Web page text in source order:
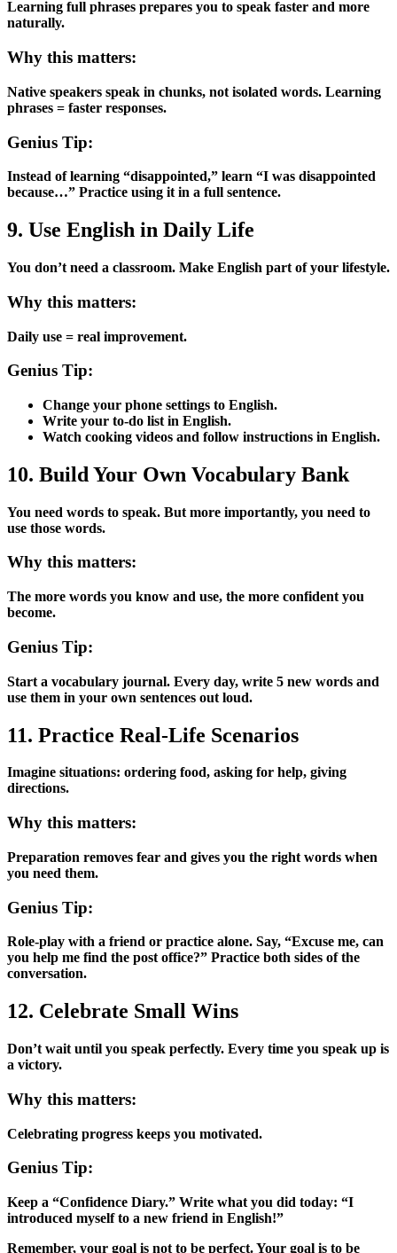
Learning full phrases prepares you to speak faster and more
naturally.
Why this matters:
Native speakers speak in chunks, not isolated words. Learning
phrases = faster responses.
Genius Tip:
Instead of learning “disappointed,” learn “I was disappointed
because…” Practice using it in a full sentence.
9. Use English in Daily Life
You don’t need a classroom. Make English part of your lifestyle.
Why this matters:
Daily use = real improvement.
Genius Tip:
Change your phone settings to English.
Write your to-do list in English.
Watch cooking videos and follow instructions in English.
10. Build Your Own Vocabulary Bank
You need words to speak. But more importantly, you need to
use those words.
Why this matters:
The more words you know and use, the more confident you
become.
Genius Tip:
Start a vocabulary journal. Every day, write 5 new words and
use them in your own sentences out loud.
11. Practice Real-Life Scenarios
Imagine situations: ordering food, asking for help, giving
directions.
Why this matters:
Preparation removes fear and gives you the right words when
you need them.
Genius Tip:
Role-play with a friend or practice alone. Say, “Excuse me, can
you help me find the post office?” Practice both sides of the
conversation.
12. Celebrate Small Wins
Don’t wait until you speak perfectly. Every time you speak up is
a victory.
Why this matters:
Celebrating progress keeps you motivated.
Genius Tip:
Keep a “Confidence Diary.” Write what you did today: “I
introduced myself to a new friend in English!”
Remember, your goal is not to be perfect. Your goal is to be